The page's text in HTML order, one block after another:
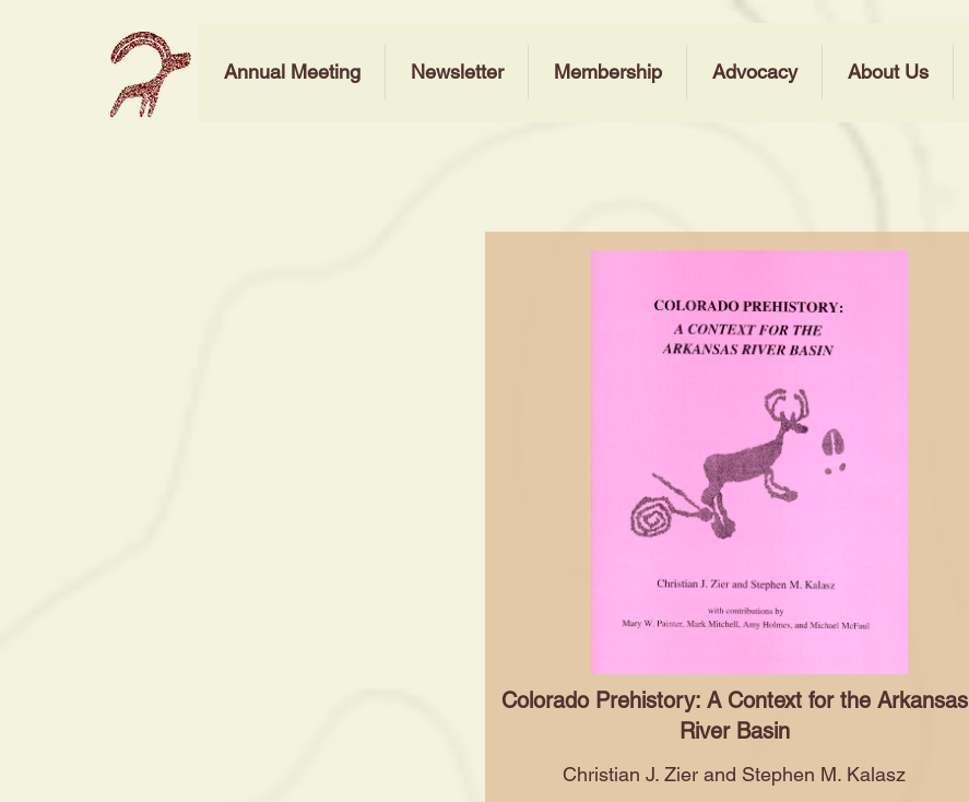
Annual Meeting Newsletter Membership Advocacy About Us
Colorado Prehistory: A Context for the Arkansas
River Basin
Christian J. Zier and Stephen M. Kalasz